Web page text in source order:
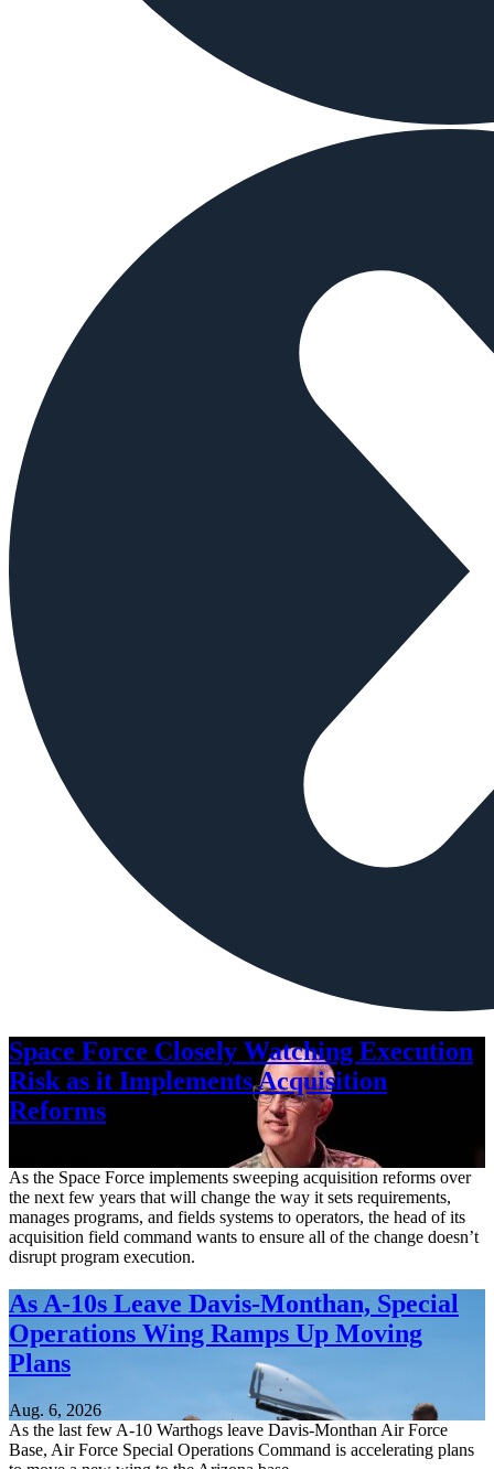
Space Force Closely Watching Execution
Risk as it Implements Acquisition
Reforms
As the Space Force implements sweeping acquisition reforms over
the next few years that will change the way it sets requirements,
manages programs, and fields systems to operators, the head of its
acquisition field command wants to ensure all of the change doesn’t
disrupt program execution.
As A-10s Leave Davis-Monthan, Special
Operations Wing Ramps Up Moving
Plans
Aug. 6, 2026
As the last few A-10 Warthogs leave Davis-Monthan Air Force
Base, Air Force Special Operations Command is accelerating plans